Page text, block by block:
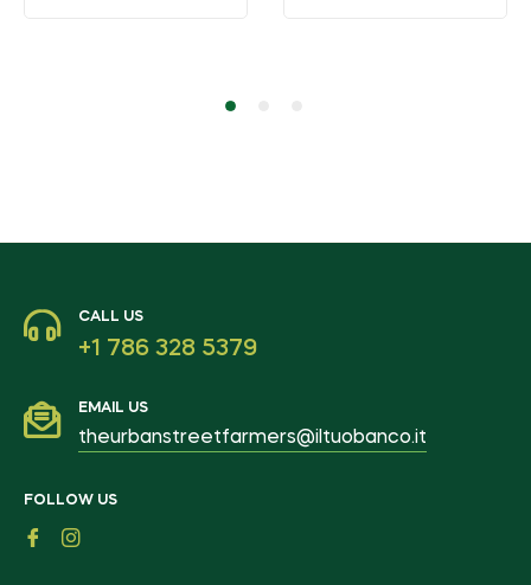
CALL US
+1 786 328 5379
EMAIL US
theurbanstreetfarmers@iltuobanco.it
FOLLOW US
Fb Ins